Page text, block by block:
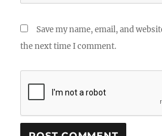
Save my name, email, and
the next time I comment.